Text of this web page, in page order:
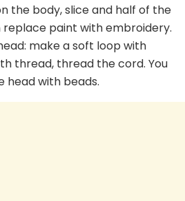
the body, slice and half of the
replace paint with embroidery.
make a soft loop with
thread, thread the cord. You
head with beads.